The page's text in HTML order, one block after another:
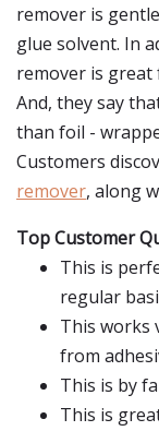
remover is
glue solvent. In
remover is great
And, they say
than foil -
Customers
remover, along
Top Customer
This is
regular
This works
from
This is by
This is